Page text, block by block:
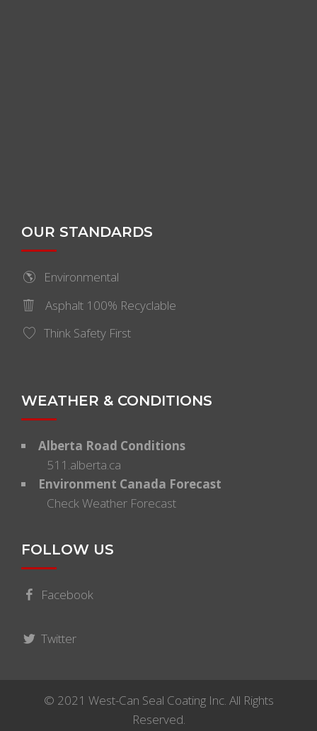
OUR STANDARDS
Environmental
Asphalt 100% Recyclable
Think Safety First
WEATHER & CONDITIONS
Alberta Road Conditions
511.alberta.ca
Environment Canada Forecast
Check Weather Forecast
FOLLOW US
Facebook
Twitter
© 2021 West-Can Seal Coating Inc. All Rights
Reserved.